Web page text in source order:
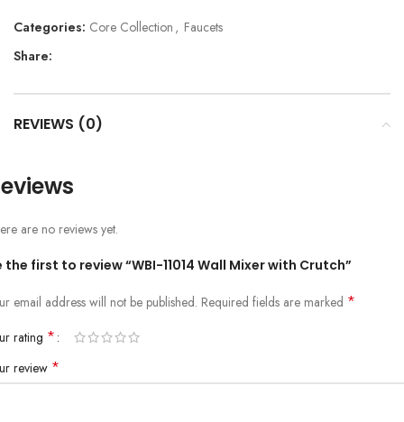
Categories: Core Collection , Faucets
Share:
REVIEWS (0)
are no reviews yet.
the first to review “WBI-11014 Wall Mixer with Crutch”
email address will not be published. Required fields are marked *
rating *
review *